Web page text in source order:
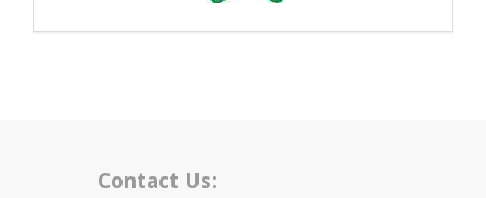
Contact Us: